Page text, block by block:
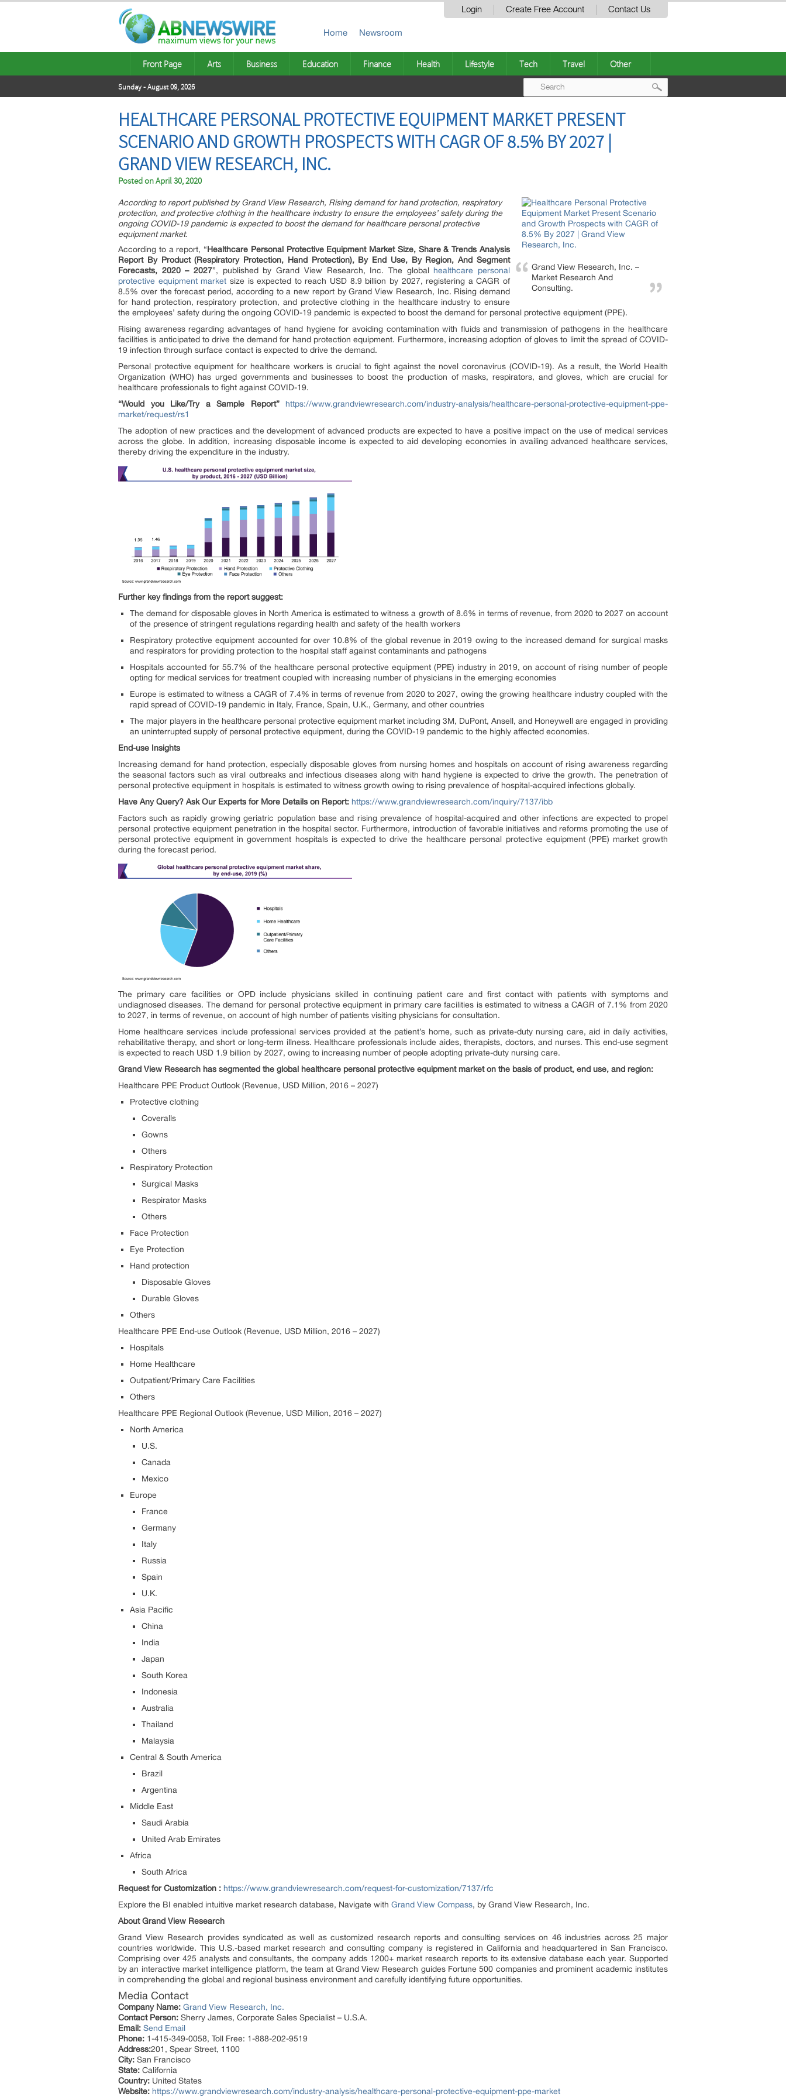
Login Create Free Account Contact Us
Home Newsroom
Front Page Arts Business Education Finance Health Lifestyle Tech Travel Other
Sunday - August 09, 2026
HEALTHCARE PERSONAL PROTECTIVE EQUIPMENT MARKET PRESENT
SCENARIO AND GROWTH PROSPECTS WITH CAGR OF 8.5% BY 2027 |
GRAND VIEW RESEARCH, INC.
Posted onApril 30, 2020
Grand View Research, Inc. –
Market Research And
Consulting.
According to report published by Grand View Research, Rising demand for hand protection, respiratory
protection, and protective clothing in the healthcare industry to ensure the employees’ safety during the
ongoing COVID-19 pandemic is expected to boost the demand for healthcare personal protective
equipment market.
According to a report, “Healthcare Personal Protective Equipment Market Size, Share & Trends Analysis
Report By Product (Respiratory Protection, Hand Protection), By End Use, By Region, And Segment
Forecasts, 2020 – 2027”, published by Grand View Research, Inc. The global healthcare personal
protective equipment market size is expected to reach USD 8.9 billion by 2027, registering a CAGR of
8.5% over the forecast period, according to a new report by Grand View Research, Inc. Rising demand
for hand protection, respiratory protection, and protective clothing in the healthcare industry to ensure
the employees’ safety during the ongoing COVID-19 pandemic is expected to boost the demand for personal protective equipment (PPE).
Rising awareness regarding advantages of hand hygiene for avoiding contamination with fluids and transmission of pathogens in the healthcare
facilities is anticipated to drive the demand for hand protection equipment. Furthermore, increasing adoption of gloves to limit the spread of COVID-
19 infection through surface contact is expected to drive the demand.
Personal protective equipment for healthcare workers is crucial to fight against the novel coronavirus (COVID-19). As a result, the World Health
Organization (WHO) has urged governments and businesses to boost the production of masks, respirators, and gloves, which are crucial for
healthcare professionals to fight against COVID-19.
“Would you Like/Try a Sample Report”
https://www.grandviewresearch.com/industry-analysis/healthcare-personal-protective-equipment-ppe-
market/request/rs1
The adoption of new practices and the development of advanced products are expected to have a positive impact on the use of medical services
across the globe. In addition, increasing disposable income is expected to aid developing economies in availing advanced healthcare services,
thereby driving the expenditure in the industry.
Further key findings from the report suggest:
The demand for disposable gloves in North America is estimated to witness a growth of 8.6% in terms of revenue, from 2020 to 2027 on account
of the presence of stringent regulations regarding health and safety of the health workers
Respiratory protective equipment accounted for over 10.8% of the global revenue in 2019 owing to the increased demand for surgical masks
and respirators for providing protection to the hospital staff against contaminants and pathogens
Hospitals accounted for 55.7% of the healthcare personal protective equipment (PPE) industry in 2019, on account of rising number of people
opting for medical services for treatment coupled with increasing number of physicians in the emerging economies
Europe is estimated to witness a CAGR of 7.4% in terms of revenue from 2020 to 2027, owing the growing healthcare industry coupled with the
rapid spread of COVID-19 pandemic in Italy, France, Spain, U.K., Germany, and other countries
The major players in the healthcare personal protective equipment market including 3M, DuPont, Ansell, and Honeywell are engaged in providing
an uninterrupted supply of personal protective equipment, during the COVID-19 pandemic to the highly affected economies.
End-use Insights
Increasing demand for hand protection, especially disposable gloves from nursing homes and hospitals on account of rising awareness regarding
the seasonal factors such as viral outbreaks and infectious diseases along with hand hygiene is expected to drive the growth. The penetration of
personal protective equipment in hospitals is estimated to witness growth owing to rising prevalence of hospital-acquired infections globally.
Have Any Query? Ask Our Experts for More Details on Report: https://www.grandviewresearch.com/inquiry/7137/ibb
Factors such as rapidly growing geriatric population base and rising prevalence of hospital-acquired and other infections are expected to propel
personal protective equipment penetration in the hospital sector. Furthermore, introduction of favorable initiatives and reforms promoting the use of
personal protective equipment in government hospitals is expected to drive the healthcare personal protective equipment (PPE) market growth
during the forecast period.
The primary care facilities or OPD include physicians skilled in continuing patient care and first contact with patients with symptoms and
undiagnosed diseases. The demand for personal protective equipment in primary care facilities is estimated to witness a CAGR of 7.1% from 2020
to 2027, in terms of revenue, on account of high number of patients visiting physicians for consultation.
Home healthcare services include professional services provided at the patient’s home, such as private-duty nursing care, aid in daily activities,
rehabilitative therapy, and short or long-term illness. Healthcare professionals include aides, therapists, doctors, and nurses. This end-use segment
is expected to reach USD 1.9 billion by 2027, owing to increasing number of people adopting private-duty nursing care.
Grand View Research has segmented the global healthcare personal protective equipment market on the basis of product, end use, and region:
Healthcare PPE Product Outlook (Revenue, USD Million, 2016 – 2027)
Protective clothing
Coveralls
Gowns
Others
Respiratory Protection
Surgical Masks
Respirator Masks
Others
Face Protection
Eye Protection
Hand protection
Disposable Gloves
Durable Gloves
Others
Healthcare PPE End-use Outlook (Revenue, USD Million, 2016 – 2027)
Hospitals
Home Healthcare
Outpatient/Primary Care Facilities
Others
Healthcare PPE Regional Outlook (Revenue, USD Million, 2016 – 2027)
North America
U.S.
Canada
Mexico
Europe
France
Germany
Italy
Russia
Spain
U.K.
Asia Pacific
China
India
Japan
South Korea
Indonesia
Australia
Thailand
Malaysia
Central & South America
Brazil
Argentina
Middle East
Saudi Arabia
United Arab Emirates
Africa
South Africa
Request for Customization : https://www.grandviewresearch.com/request-for-customization/7137/rfc
Explore the BI enabled intuitive market research database, Navigate with Grand View Compass, by Grand View Research, Inc.
About Grand View Research
Grand View Research provides syndicated as well as customized research reports and consulting services on 46 industries across 25 major
countries worldwide. This U.S.-based market research and consulting company is registered in California and headquartered in San Francisco.
Comprising over 425 analysts and consultants, the company adds 1200+ market research reports to its extensive database each year. Supported
by an interactive market intelligence platform, the team at Grand View Research guides Fortune 500 companies and prominent academic institutes
in comprehending the global and regional business environment and carefully identifying future opportunities.
Media Contact
Company Name: Grand View Research, Inc.
Contact Person: Sherry James, Corporate Sales Specialist – U.S.A.
Email: Send Email
Phone: 1-415-349-0058, Toll Free: 1-888-202-9519
Address:201, Spear Street, 1100
City: San Francisco
State: California
Country: United States
Website: https://www.grandviewresearch.com/industry-analysis/healthcare-personal-protective-equipment-ppe-market